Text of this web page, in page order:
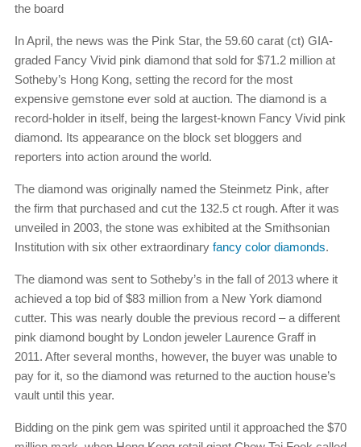
the board
In April, the news was the Pink Star, the 59.60 carat (ct) GIA-
graded Fancy Vivid pink diamond that sold for $71.2 million at
Sotheby’s Hong Kong, setting the record for the most
expensive gemstone ever sold at auction. The diamond is a
record-holder in itself, being the largest-known Fancy Vivid pink
diamond. Its appearance on the block set bloggers and
reporters into action around the world.
The diamond was originally named the Steinmetz Pink, after
the firm that purchased and cut the 132.5 ct rough. After it was
unveiled in 2003, the stone was exhibited at the Smithsonian
Institution with six other extraordinary fancy color diamonds.
The diamond was sent to Sotheby’s in the fall of 2013 where it
achieved a top bid of $83 million from a New York diamond
cutter. This was nearly double the previous record – a different
pink diamond bought by London jeweler Laurence Graff in
2011. After several months, however, the buyer was unable to
pay for it, so the diamond was returned to the auction house’s
vault until this year.
Bidding on the pink gem was spirited until it approached the $70